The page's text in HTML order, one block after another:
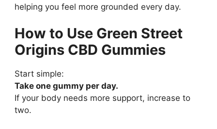
helping you feel more grounded every day.
How to Use Green Street
Origins CBD Gummies
Start simple:
Take one gummy per day.
If your body needs more support, increase to
two.